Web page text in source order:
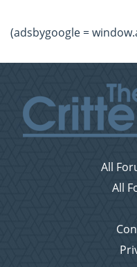
(adsbygoogle =
All
All